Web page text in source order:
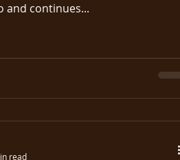
and continues...
read